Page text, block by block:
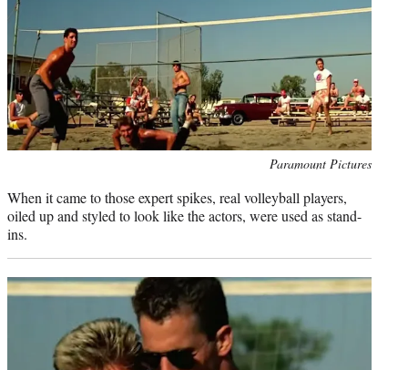
Paramount Pictures
When it came to those expert spikes, real volleyball players,
oiled up and styled to look like the actors, were used as stand-
ins.